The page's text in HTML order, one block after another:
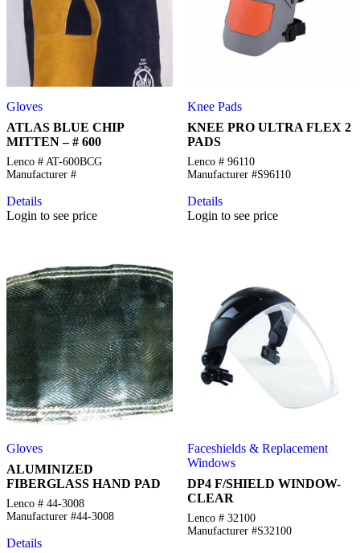
Gloves
ATLAS BLUE CHIP
MITTEN – # 600
Lenco # AT-600BCG
Manufacturer #
Details
Login to see price
Knee Pads
KNEE PRO ULTRA FLEX 2
PADS
Lenco # 96110
Manufacturer #S96110
Details
Login to see price
Gloves
ALUMINIZED
FIBERGLASS HAND PAD
Lenco # 44-3008
Manufacturer #44-3008
Details
Faceshields & Replacement
Windows
DP4 F/SHIELD WINDOW-
CLEAR
Lenco # 32100
Manufacturer #S32100